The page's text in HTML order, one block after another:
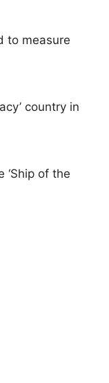
to measure
country in
‘Ship of the